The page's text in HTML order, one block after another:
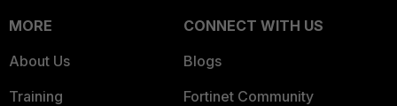
MORE
About Us
Training
CONNECT WITH US
Blogs
Fortinet Community